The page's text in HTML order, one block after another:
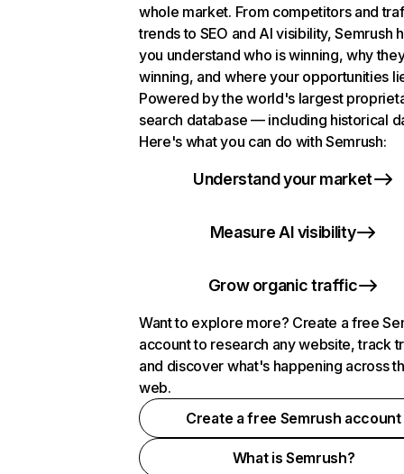
whole market. From competitors and
trends to SEO and AI visibility, Semrush
you understand who is winning, why
winning, and where your opportunities
Powered by the world's largest
search database — including historical
Here's what you can do with Semrush:
Understand your market
Measure AI visibility
Grow organic traffic
Want to explore more? Create a free
account to research any website, track
and discover what's happening across
web.
Create a free Semrush account
What is Semrush?